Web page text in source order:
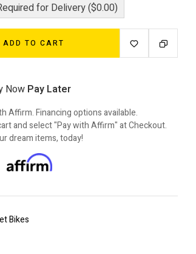
for Delivery ($0.00)
ADD TO CART
Now Pay Later
Affirm. Financing options available.
and select "Pay with Affirm" at Checkout.
dream items, today!
Bikes